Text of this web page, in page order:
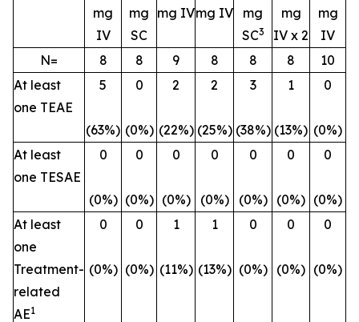
mg
IV
mg
SC
mg IVmg IV
mg
SC3
mg
IV x 2
mg
IV
N=
8 8 9 8 8 8
10
At least
one TEAE
5
(63%)
0
(0%)
2
(22%)
2
(25%)
3
(38%)
1
(13%)
0
(0%)
At least
one TESAE
0
(0%)
0
(0%)
0
(0%)
0
(0%)
0
(0%)
0
(0%)
0
(0%)
At least
one
Treatment-
related
AE1
0
(0%)
0
(0%)
1
(11%)
1
(13%)
0
(0%)
0
(0%)
0
(0%)